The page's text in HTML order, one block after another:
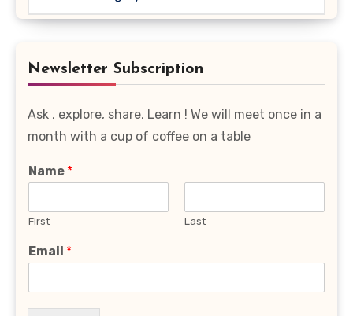
Favourite
Newsletter Subscription
Ask , explore, share, Learn ! We will meet once in a
month with a cup of coffee on a table
Name *
First Last
Email *